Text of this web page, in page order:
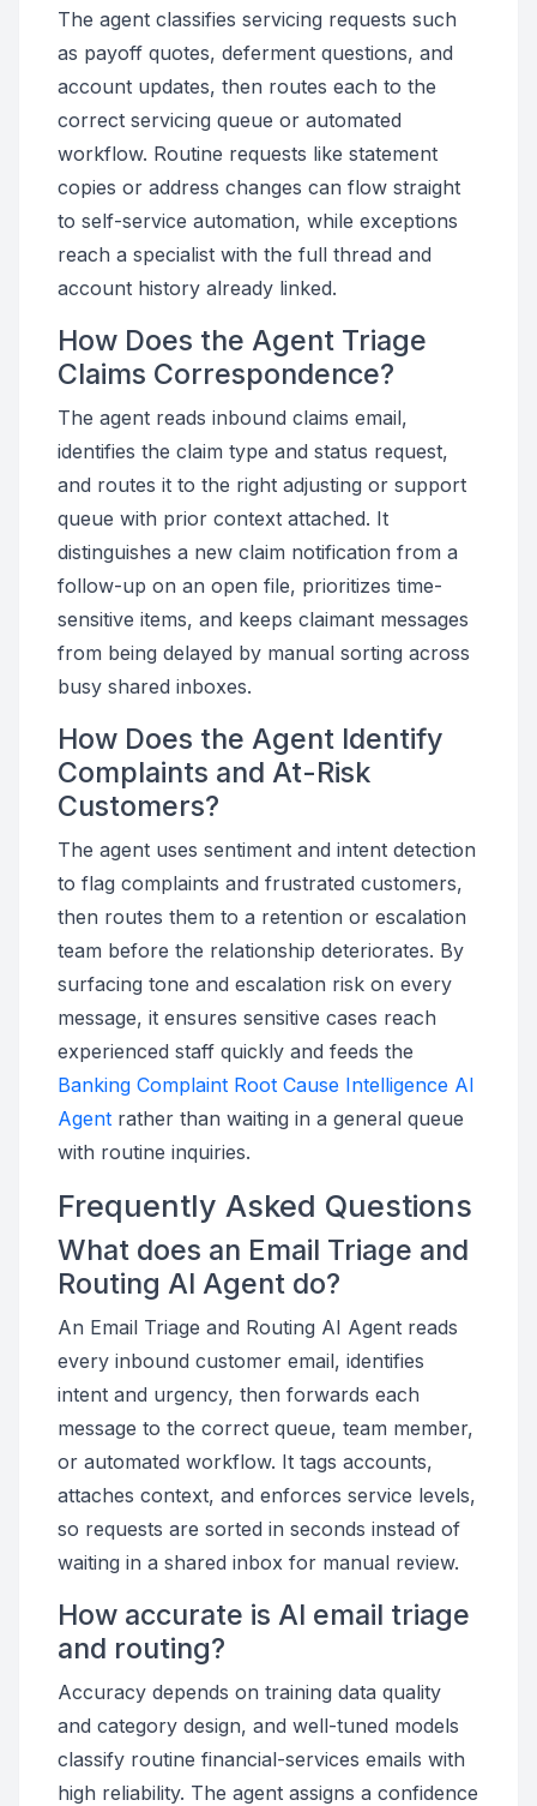
The agent classifies servicing requests such
as payoff quotes, deferment questions, and
account updates, then routes each to the
correct servicing queue or automated
workflow. Routine requests like statement
copies or address changes can flow straight
to self-service automation, while exceptions
reach a specialist with the full thread and
account history already linked.
How Does the Agent Triage
Claims Correspondence?
The agent reads inbound claims email,
identifies the claim type and status request,
and routes it to the right adjusting or support
queue with prior context attached. It
distinguishes a new claim notification from a
follow-up on an open file, prioritizes time-
sensitive items, and keeps claimant messages
from being delayed by manual sorting across
busy shared inboxes.
How Does the Agent Identify
Complaints and At-Risk
Customers?
The agent uses sentiment and intent detection
to flag complaints and frustrated customers,
then routes them to a retention or escalation
team before the relationship deteriorates. By
surfacing tone and escalation risk on every
message, it ensures sensitive cases reach
experienced staff quickly and feeds the
Banking Complaint Root Cause Intelligence AI
Agent rather than waiting in a general queue
with routine inquiries.
Frequently Asked Questions
What does an Email Triage and
Routing AI Agent do?
An Email Triage and Routing AI Agent reads
every inbound customer email, identifies
intent and urgency, then forwards each
message to the correct queue, team member,
or automated workflow. It tags accounts,
attaches context, and enforces service levels,
so requests are sorted in seconds instead of
waiting in a shared inbox for manual review.
How accurate is AI email triage
and routing?
Accuracy depends on training data quality
and category design, and well-tuned models
classify routine financial-services emails with
high reliability. The agent assigns a confidence